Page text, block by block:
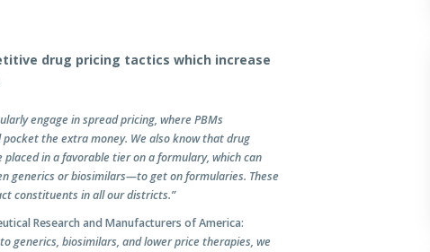
drug pricing tactics which increase
engage in spread pricing, where PBMs
the extra money. We also know that drug
in a favorable tier on a formulary, which can
or biosimilars—to get on formularies. These
constituents in all our districts.”
Research and Manufacturers of America:
generics, biosimilars, and lower price therapies, we